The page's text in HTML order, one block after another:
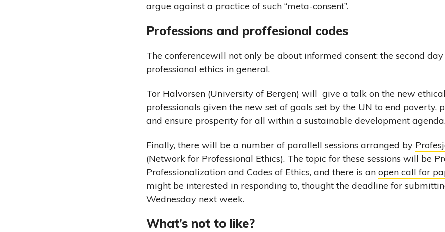
argue against a practice of such “meta-consent”.
Professions and proffesional codes
The conferencewill not only be about informed consent: the second
professional ethics in general.
Tor Halvorsen (University of Bergen) will give a talk on the new
professionals given the new set of goals set by the UN to end poverty,
and ensure prosperity for all within a sustainable development
Finally, there will be a number of parallell sessions arranged by
(Network for Professional Ethics). The topic for these sessions will be
Professionalization and Codes of Ethics, and there is anopen call for
might be interested in responding to, thought the deadline for
Wednesday next week.
What’s not to like?